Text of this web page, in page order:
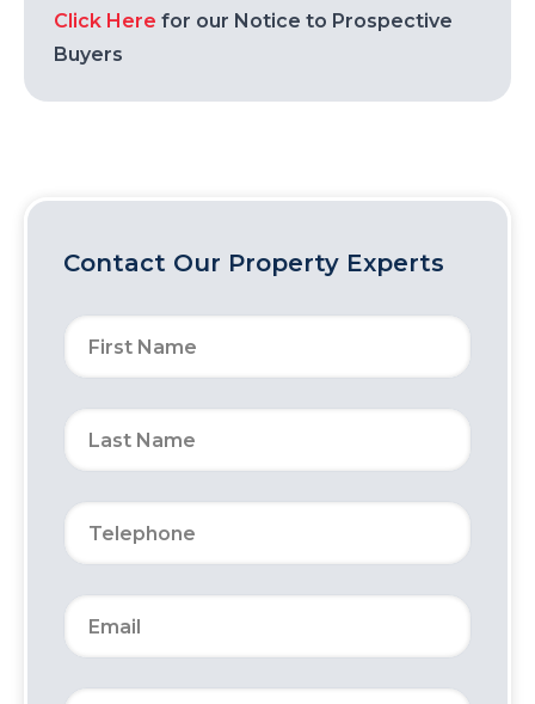
Click Here for our Notice to Prospective
Buyers
Contact Our Property Experts